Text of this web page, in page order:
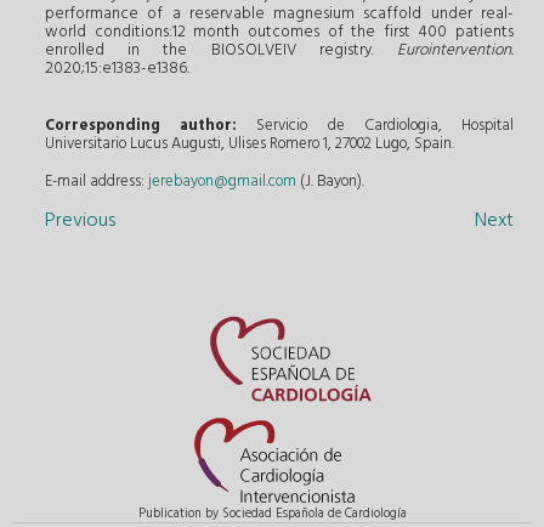
performance of a reservable magnesium scaffold under real-
world conditions:12 month outcomes of the first 400 patients
enrolled in the BIOSOLVEIV registry. Eurointervention.
2020;15:e1383-e1386.
Corresponding author: Servicio de Cardiologia, Hospital
Universitario Lucus Augusti, Ulises Romero 1, 27002 Lugo, Spain.
E-mail address: jerebayon@gmail.com (J. Bayon).
Previous Next
Publication by Sociedad Española de Cardiología